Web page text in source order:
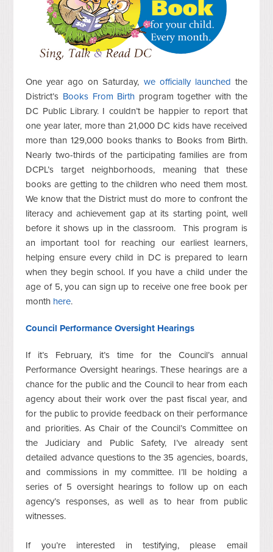
One year ago on Saturday, we officially launched the
District’s Books From Birth program together with the
DC Public Library. I couldn’t be happier to report that
one year later, more than 21,000 DC kids have received
more than 129,000 books thanks to Books from Birth.
Nearly two-thirds of the participating families are from
DCPL’s target neighborhoods, meaning that these
books are getting to the children who need them most.
We know that the District must do more to confront the
literacy and achievement gap at its starting point, well
before it shows up in the classroom. This program is
an important tool for reaching our earliest learners,
helping ensure every child in DC is prepared to learn
when they begin school. If you have a child under the
age of 5, you can sign up to receive one free book per
month here.
Council Performance Oversight Hearings
If it’s February, it’s time for the Council’s annual
Performance Oversight hearings. These hearings are a
chance for the public and the Council to hear from each
agency about their work over the past fiscal year, and
for the public to provide feedback on their performance
and priorities. As Chair of the Council’s Committee on
the Judiciary and Public Safety, I’ve already sent
detailed advance questions to the 35 agencies, boards,
and commissions in my committee. I’ll be holding a
series of 5 oversight hearings to follow up on each
agency’s responses, as well as to hear from public
witnesses.
If you’re interested in testifying, please email